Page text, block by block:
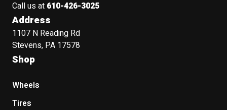
Call us at 610-426-3025
Address
1107 N Reading Rd
Stevens, PA 17578
Shop
Wheels
Tires